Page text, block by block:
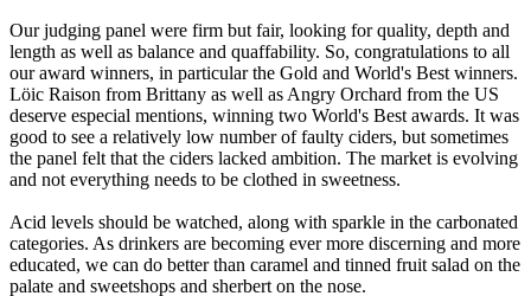
Our judging panel were firm but fair, looking for quality, depth and
length as well as balance and quaffability. So, congratulations to all
our award winners, in particular the Gold and World's Best winners.
Löic Raison from Brittany as well as Angry Orchard from the US
deserve especial mentions, winning two World's Best awards. It was
good to see a relatively low number of faulty ciders, but sometimes
the panel felt that the ciders lacked ambition. The market is evolving
and not everything needs to be clothed in sweetness.
Acid levels should be watched, along with sparkle in the carbonated
categories. As drinkers are becoming ever more discerning and more
educated, we can do better than caramel and tinned fruit salad on the
palate and sweetshops and sherbert on the nose.